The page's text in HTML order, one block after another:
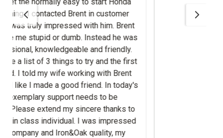
friendly.
Brent
be
my